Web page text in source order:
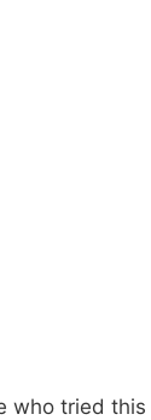
tried this